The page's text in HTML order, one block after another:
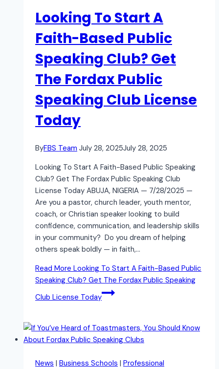
Looking To Start A
Faith-Based Public
Speaking Club? Get
The Fordax Public
Speaking Club License
Today
ByFBS Team July 28, 2025July 28, 2025
Looking To Start A Faith-Based Public Speaking
Club? Get The Fordax Public Speaking Club
License Today ABUJA, NIGERIA — 7/28/2025 —
Are you a pastor, church leader, youth mentor,
coach, or Christian speaker looking to build
confidence, communication, and leadership skills
in your community? Do you dream of helping
others speak boldly — in faith,…
Read More Looking To Start A Faith-Based Public
Speaking Club? Get The Fordax Public Speaking
Club License Today
News | Business Schools | Professional